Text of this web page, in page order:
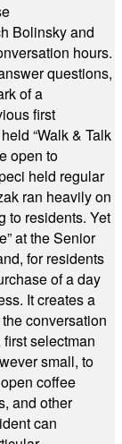
Bolinsky and
hours.
questions,
of a
first
“Walk & Talk
open to
held regular
ran heavily on
to residents. Yet
at the Senior
for residents
of a day
It creates a
conversation
selectman
small, to
coffee
and other
can